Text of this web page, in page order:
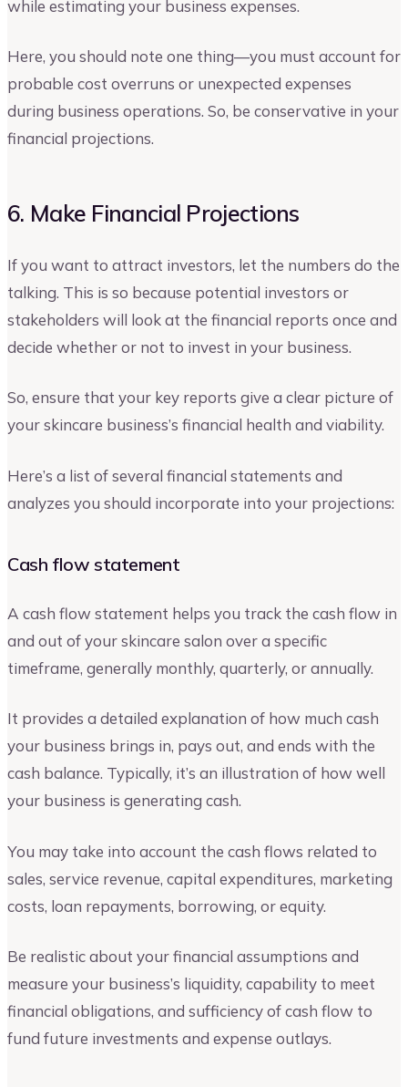
while estimating your business expenses.
Here, you should note one thing—you must account for
probable cost overruns or unexpected expenses
during business operations. So, be conservative in your
financial projections.
6. Make Financial Projections
If you want to attract investors, let the numbers do the
talking. This is so because potential investors or
stakeholders will look at the financial reports once and
decide whether or not to invest in your business.
So, ensure that your key reports give a clear picture of
your skincare business’s financial health and viability.
Here’s a list of several financial statements and
analyzes you should incorporate into your projections:
Cash flow statement
A cash flow statement helps you track the cash flow in
and out of your skincare salon over a specific
timeframe, generally monthly, quarterly, or annually.
It provides a detailed explanation of how much cash
your business brings in, pays out, and ends with the
cash balance. Typically, it’s an illustration of how well
your business is generating cash.
You may take into account the cash flows related to
sales, service revenue, capital expenditures, marketing
costs, loan repayments, borrowing, or equity.
Be realistic about your financial assumptions and
measure your business’s liquidity, capability to meet
financial obligations, and sufficiency of cash flow to
fund future investments and expense outlays.